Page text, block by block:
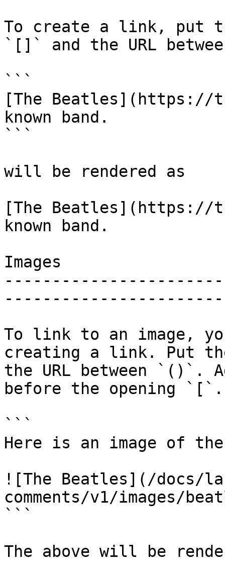
To create a link, put
`[]` and the URL
```
[The Beatles](https://
known band.
```
will be rendered as
[The Beatles](https://
known band.
Images
To link to an image,
creating a link. Put
the URL between
before the opening `[`.
```
Here is an image of
![The Beatles](/docs/
comments/v1/images/
```
The above will be